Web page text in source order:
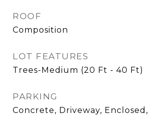
ROOF
Composition
LOT FEATURES
Trees-Medium (20 Ft - 40 Ft)
PARKING
Concrete, Driveway,